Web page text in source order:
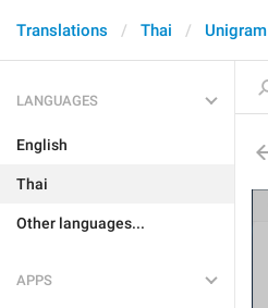
Translations Thai Unigram
LANGUAGES
English
Thai
Other languages...
APPS